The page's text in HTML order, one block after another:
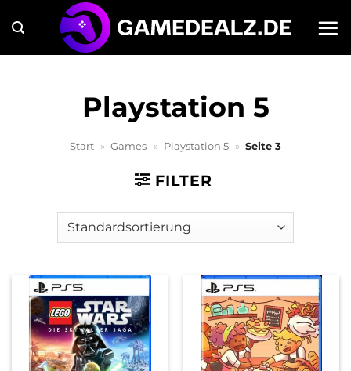
Inhalt
springen
Playstation 5
Start » Games » Playstation 5 » Seite 3
FILTER